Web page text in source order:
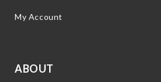
My Account
ABOUT